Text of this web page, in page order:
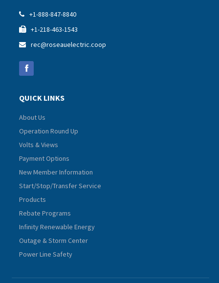
 +1-888-847-8840
 +1-218-463-1543
 rec@roseauelectric.coop
QUICK LINKS
About Us
Operation Round Up
Volts & Views
Payment Options
New Member Information
Start/Stop/Transfer Service
Products
Rebate Programs
Infinity Renewable Energy
Outage & Storm Center
Power Line Safety